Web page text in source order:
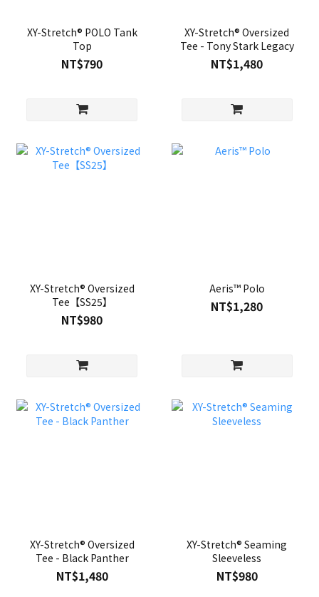
XY-Stretch® POLO Tank
Top
NT$790
XY-Stretch® Oversized
Tee - Tony Stark Legacy
NT$1,480
XY-Stretch® Oversized
Tee【SS25】
NT$980
Aeris™ Polo
NT$1,280
XY-Stretch® Oversized
Tee - Black Panther
NT$1,480
XY-Stretch® Seaming
Sleeveless
NT$980